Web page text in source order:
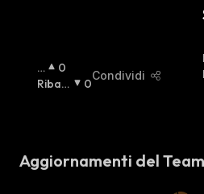
R
I
A
0
Ribas
0
Condividi
I
T
Aggiornamenti del Team